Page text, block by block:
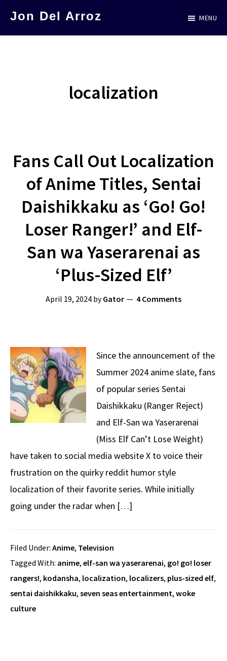
Jon Del Arroz MENU
localization
Fans Call Out Localization
of Anime Titles, Sentai
Daishikkaku as ‘Go! Go!
Loser Ranger!’ and Elf-
San wa Yaserarenai as
‘Plus-Sized Elf’
April 19, 2024 byGator 4 Comments
Since the announcement of the
Summer 2024 anime slate, fans
of popular series Sentai
Daishikkaku (Ranger Reject)
and Elf-San wa Yaserarenai
(Miss Elf Can’t Lose Weight)
have taken to social media website X to voice their
frustration on the quirky reddit humor style
localization of their favorite series. While initially
going under the radar when […]
Filed Under: Anime, Television
Tagged With: anime, elf-san wa yaserarenai, go! go! loser
rangers!, kodansha, localization, localizers, plus-sized elf,
sentai daishikkaku, seven seas entertainment, woke
culture